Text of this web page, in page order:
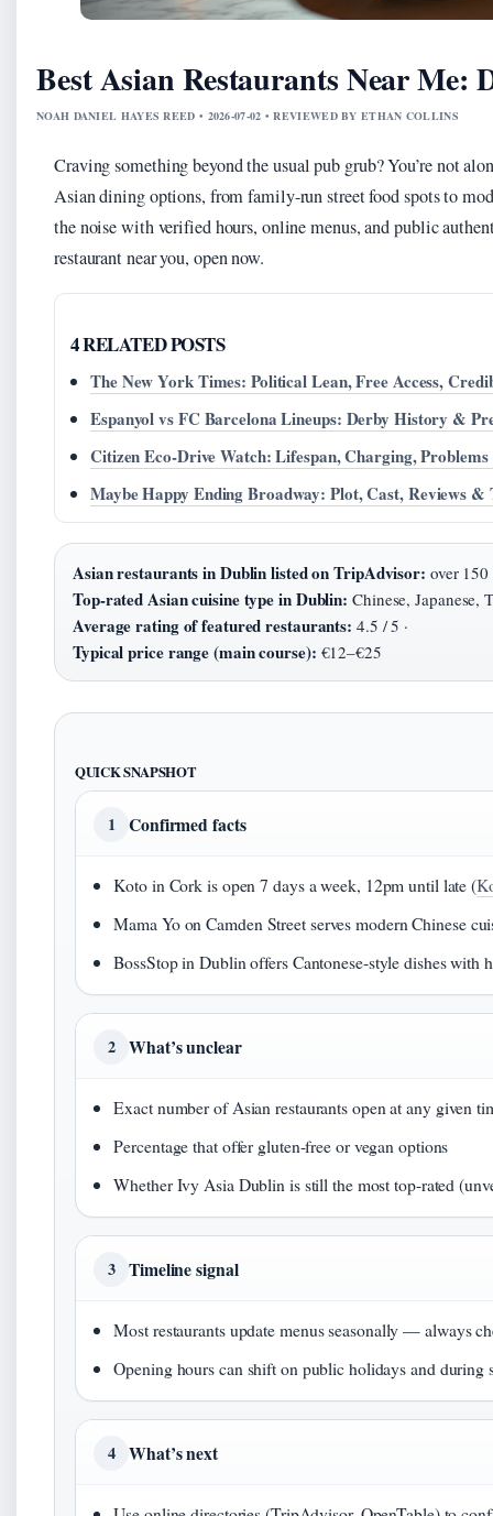
Best Asian Restaurants Near
NOAH DANIEL HAYES REED • 2026-07-02 • REVIEWED BY ETHAN COLLINS
Craving something beyond the usual pub grub? You’re not
Asian dining options, from family-run street food spots to
the noise with verified hours, online menus, and public
restaurant near you, open now.
4 RELATED POSTS
The New York Times: Political Lean, Free Access,
Espanyol vs FC Barcelona Lineups: Derby History &
Citizen Eco-Drive Watch: Lifespan, Charging,
Maybe Happy Ending Broadway: Plot, Cast, Reviews &
Asian restaurants in Dublin listed on TripAdvisor: over 150
Top-rated Asian cuisine type in Dublin: Chinese, Japanese,
Average rating of featured restaurants: 4.5 / 5 ·
Typical price range (main course): €12–€25
QUICK SNAPSHOT
1 Confirmed facts
Koto in Cork is open 7 days a week, 12pm until late (
Mama Yo on Camden Street serves modern Chinese
BossStop in Dublin offers Cantonese-style dishes with
2 What’s unclear
Exact number of Asian restaurants open at any given
Percentage that offer gluten-free or vegan options
Whether Ivy Asia Dublin is still the most top-rated
3 Timeline signal
Most restaurants update menus seasonally — always
Opening hours can shift on public holidays and during
4 What’s next